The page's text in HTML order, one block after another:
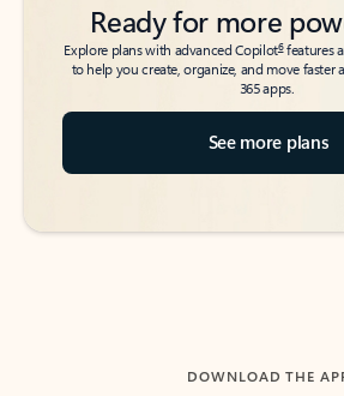
Ready for more
Explore plans with advanced Copilot6features
to help you create, organize, and move faster
365 apps.
See more plans
DOWNLOAD THE